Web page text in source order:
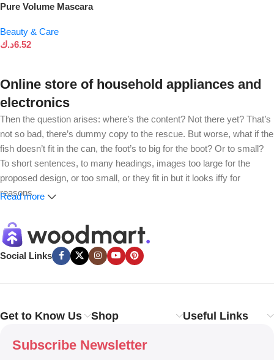
Pure Volume Mascara
Beauty & Care
6.52د.ك
Online store of household appliances and
electronics
Then the question arises: where’s the content? Not there yet? That’s
not so bad, there’s dummy copy to the rescue. But worse, what if the
fish doesn’t fit in the can, the foot’s to big for the boot? Or to small?
To short sentences, to many headings, images too large for the
proposed design, or too small, or they fit in but it looks iffy for
reasons.
unhappy though he or her can’t quite put a finger on it is worse.
Chances are there wasn’t collaboration, communication, and
checkpoints, there wasn’t a process agreed upon or specified with
no layout, no styles, all those things that convey the important
weight, emphasis, oblique stresses, priorities, all those subtle cues
Read more
Social Links
Get to Know Us Shop Useful Links
Subscribe Newsletter